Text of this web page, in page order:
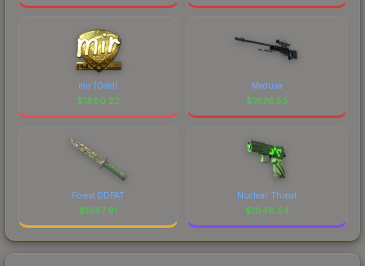
mir (Gold)
$1880.22
Medusa
$1876.53
Forest DDPAT
$1857.91
Nuclear Threat
$1848.54